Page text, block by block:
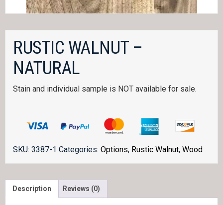
RUSTIC WALNUT –
NATURAL
Stain and individual sample is NOT available for sale.
SKU: 3387-1 Categories: Options, Rustic Walnut, Wood
Description Reviews (0)